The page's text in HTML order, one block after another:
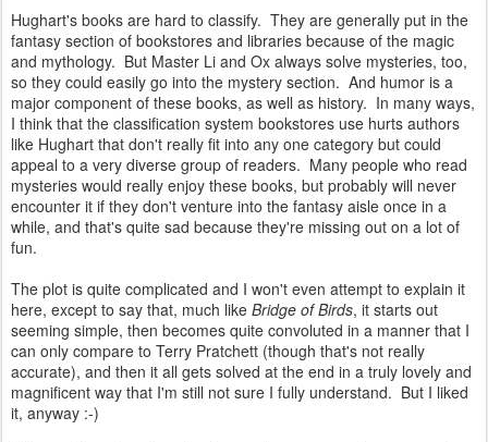
Hughart's books are hard to classify. They are generally put in the
fantasy section of bookstores and libraries because of the magic
and mythology. But Master Li and Ox always solve mysteries, too,
so they could easily go into the mystery section. And humor is a
major component of these books, as well as history. In many ways,
I think that the classification system bookstores use hurts authors
like Hughart that don't really fit into any one category but could
appeal to a very diverse group of readers. Many people who read
mysteries would really enjoy these books, but probably will never
encounter it if they don't venture into the fantasy aisle once in a
while, and that's quite sad because they're missing out on a lot of
fun.
The plot is quite complicated and I won't even attempt to explain it
here, except to say that, much like Bridge of Birds, it starts out
seeming simple, then becomes quite convoluted in a manner that I
can only compare to Terry Pratchett (though that's not really
accurate), and then it all gets solved at the end in a truly lovely and
magnificent way that I'm still not sure I fully understand. But I liked
it, anyway :-)